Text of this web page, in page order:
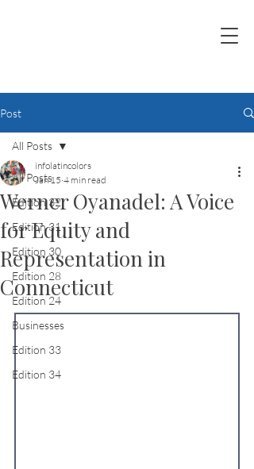
Post
All Posts
Edition 32
Edition 31
Edition 30
Edition 28
Edition 24
Businesses
Edition 33
Edition 34
All Posts
Werner Oyanadel: A Voice
for Equity and
Representation in
Connecticut
infolatincolors
Jan 15 4 min read